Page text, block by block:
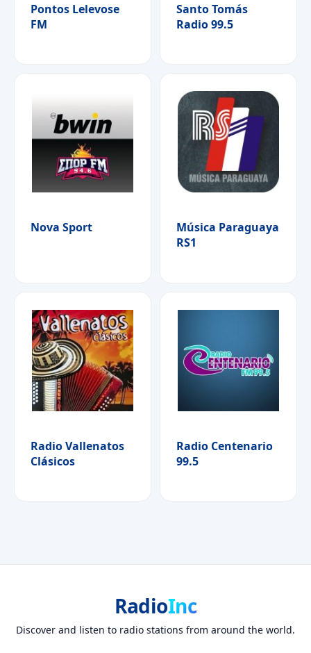
Pontos Lelevose
FM
Santo Tomás
Radio 99.5
Nova Sport
Música Paraguaya
RS1
Radio Vallenatos
Clásicos
Radio Centenario
99.5
RadioInc
Discover and listen to radio stations from around the world.